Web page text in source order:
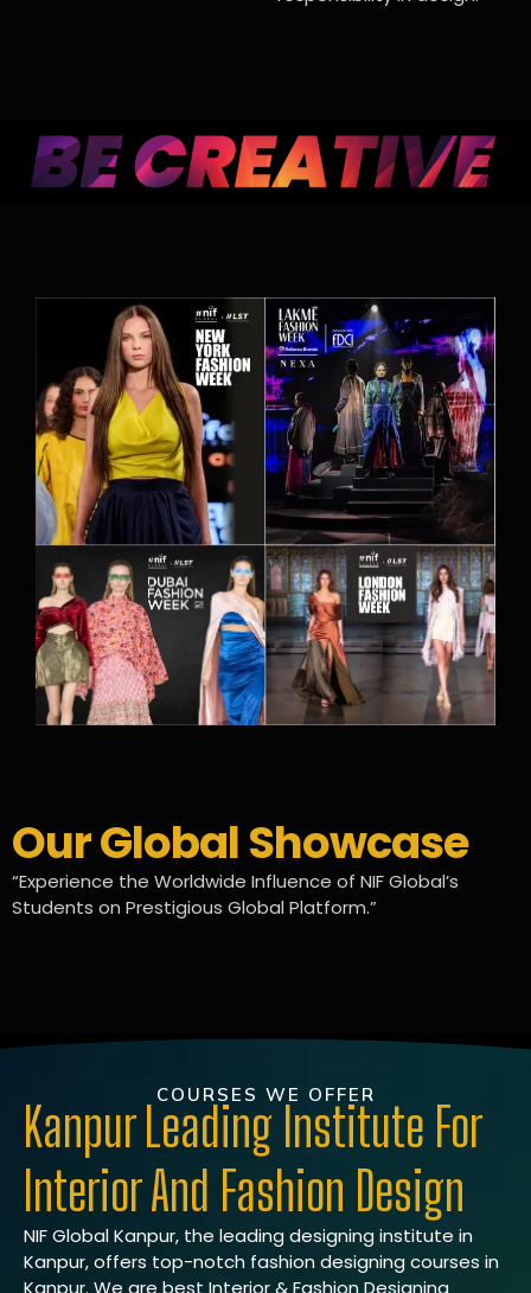
Our Global Showcase
“Experience the Worldwide Influence of NIF Global’s
Students on Prestigious Global Platform.”
COURSES WE OFFER
Kanpur Leading Institute For
Interior And Fashion Design
NIF Global Kanpur, the leading designing institute in
Kanpur, offers top-notch fashion designing courses in
Kanpur. We are best Interior & Fashion Designing